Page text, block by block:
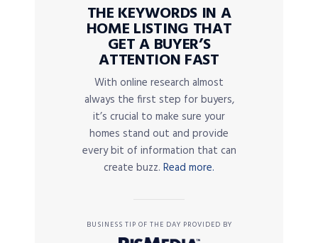
THE KEYWORDS IN A
HOME LISTING THAT
GET A BUYER’S
ATTENTION FAST
With online research almost
always the first step for buyers,
it’s crucial to make sure your
homes stand out and provide
every bit of information that can
create buzz. Read more.
BUSINESS TIP OF THE DAY PROVIDED BY